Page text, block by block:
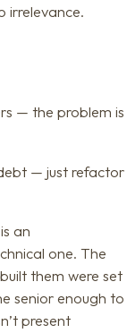
irrelevance.
— the problem is
— just refactor
an
one. The
them were set
senior enough to
present